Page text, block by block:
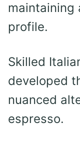
maintaining
profile.
Skilled
developed
nuanced
espresso.